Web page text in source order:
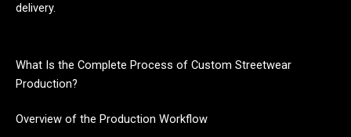
delivery.
What Is the Complete Process of Custom Streetwear
Production?
Overview of the Production Workflow